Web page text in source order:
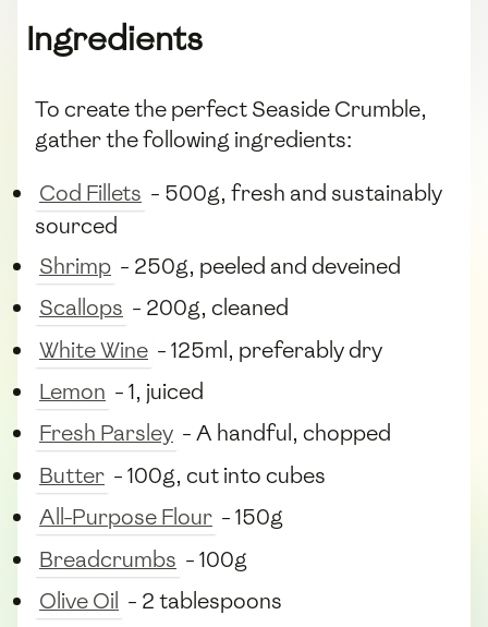
Ingredients
To create the perfect Seaside Crumble,
gather the following ingredients:
Cod Fillets - 500g, fresh and sustainably
sourced
Shrimp - 250g, peeled and deveined
Scallops - 200g, cleaned
White Wine - 125ml, preferably dry
Lemon - 1, juiced
Fresh Parsley - A handful, chopped
Butter - 100g, cut into cubes
All-Purpose Flour - 150g
Breadcrumbs - 100g
Olive Oil - 2 tablespoons